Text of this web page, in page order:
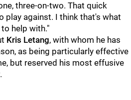
three-on-two. That quick
against. I think that's what
help with."
Kris Letang, with whom he has
as being particularly effective
but reserved his most effusive
.